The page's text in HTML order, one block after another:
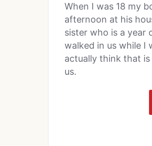
When I was 18 my
afternoon at his
sister who is a year
walked in us while I
actually think that
us.